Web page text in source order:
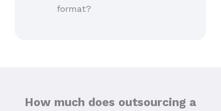
format?
How much does outsourcing a